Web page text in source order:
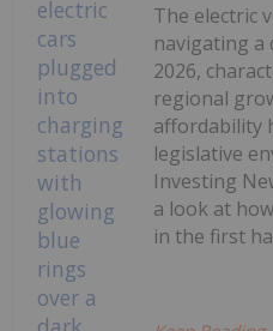
The electric
navigating a
2026,
regional
affordability
legislative
Investing
a look at
in the first